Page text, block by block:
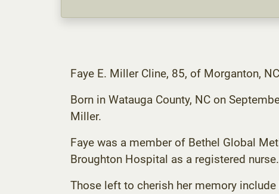
Faye E. Miller Cline, 85, of Morganton,
Born in Watauga County, NC on
Miller.
Faye was a member of Bethel Global
Broughton Hospital as a registered nurse.
Those left to cherish her memory